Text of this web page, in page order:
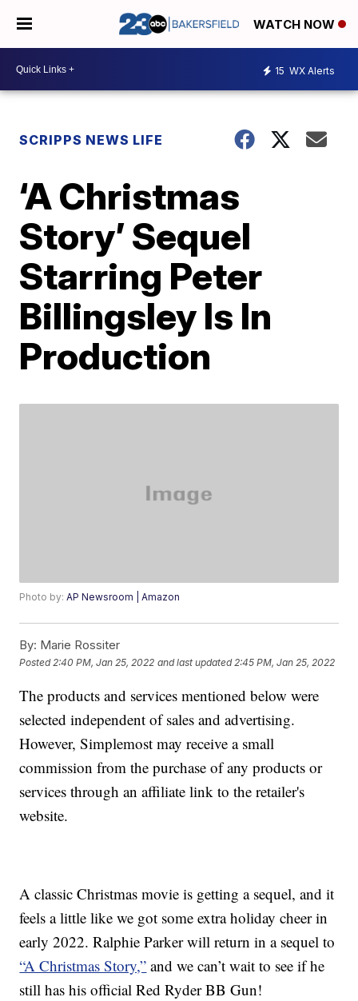
WATCH NOW
15 WX Alerts
SCRIPPS NEWS LIFE
‘A Christmas
Story’ Sequel
Starring Peter
Billingsley Is In
Production
Photo by:AP Newsroom | Amazon
By: Marie Rossiter
Posted 2:40 PM, Jan 25, 2022 and last updated 2:45 PM, Jan 25, 2022
The products and services mentioned below were
selected independent of sales and advertising.
However, Simplemost may receive a small
commission from the purchase of any products or
services through an affiliate link to the retailer's
website.
A classic Christmas movie is getting a sequel, and it
feels a little like we got some extra holiday cheer in
early 2022. Ralphie Parker will return in a sequel to
“A Christmas Story,” and we can’t wait to see if he
still has his official Red Ryder BB Gun!